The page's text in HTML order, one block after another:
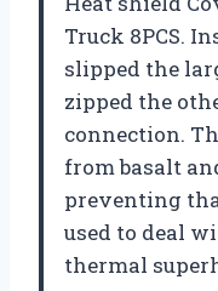
Truck 8PCS.
slipped the
zipped the
connection.
from basalt
preventing
used to deal
thermal